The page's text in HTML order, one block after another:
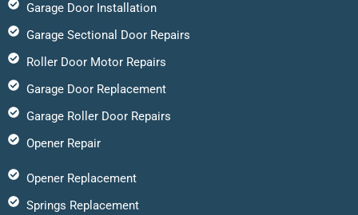
Garage Door Installation
Garage Sectional Door Repairs
Roller Door Motor Repairs
Garage Door Replacement
Garage Roller Door Repairs
Opener Repair
Opener Replacement
Springs Replacement